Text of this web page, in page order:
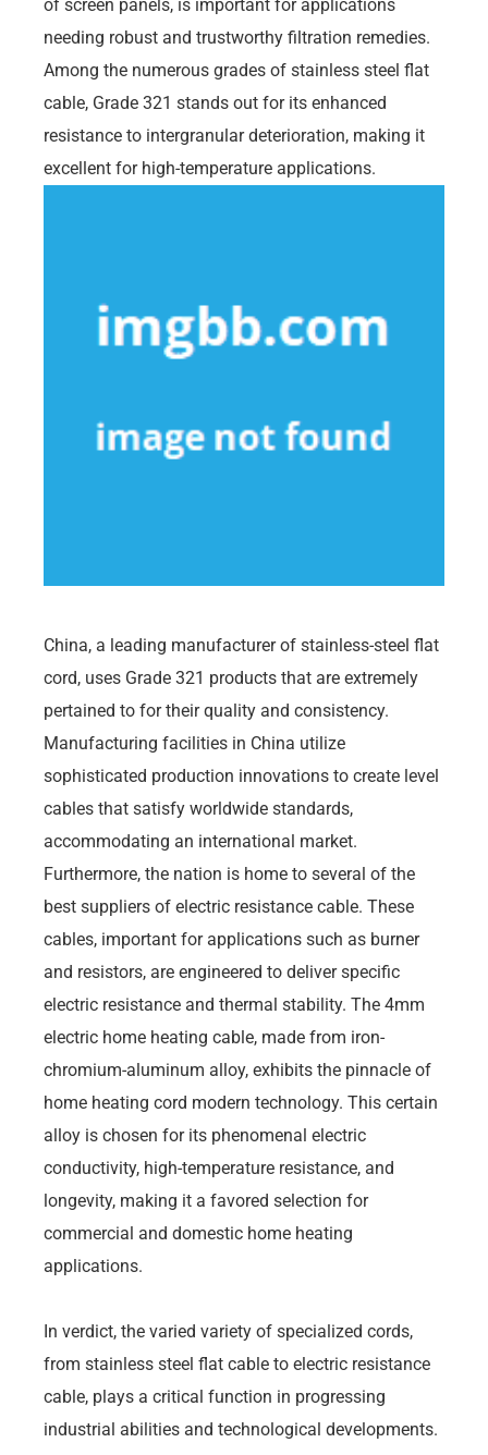
of screen panels, is important for applications
needing robust and trustworthy filtration remedies.
Among the numerous grades of stainless steel flat
cable, Grade 321 stands out for its enhanced
resistance to intergranular deterioration, making it
excellent for high-temperature applications.
China, a leading manufacturer of stainless-steel flat
cord, uses Grade 321 products that are extremely
pertained to for their quality and consistency.
Manufacturing facilities in China utilize
sophisticated production innovations to create level
cables that satisfy worldwide standards,
accommodating an international market.
Furthermore, the nation is home to several of the
best suppliers of electric resistance cable. These
cables, important for applications such as burner
and resistors, are engineered to deliver specific
electric resistance and thermal stability. The 4mm
electric home heating cable, made from iron-
chromium-aluminum alloy, exhibits the pinnacle of
home heating cord modern technology. This certain
alloy is chosen for its phenomenal electric
conductivity, high-temperature resistance, and
longevity, making it a favored selection for
commercial and domestic home heating
applications.
In verdict, the varied variety of specialized cords,
from stainless steel flat cable to electric resistance
cable, plays a critical function in progressing
industrial abilities and technological developments.